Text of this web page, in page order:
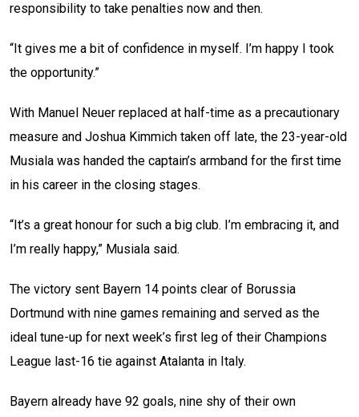
responsibility to take penalties now and then.
“It gives me a bit of confidence in myself. I’m happy I took
the opportunity.”
With Manuel Neuer replaced at half-time as a precautionary
measure and Joshua Kimmich taken off late, the 23-year-old
Musiala was handed the captain’s armband for the first time
in his career in the closing stages.
“It’s a great honour for such a big club. I’m embracing it, and
I’m really happy,” Musiala said.
The victory sent Bayern 14 points clear of Borussia
Dortmund with nine games remaining and served as the
ideal tune-up for next week’s first leg of their Champions
League last-16 tie against Atalanta in Italy.
Bayern already have 92 goals, nine shy of their own